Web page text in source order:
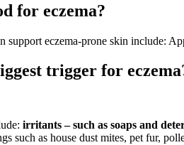
for eczema?
support eczema-prone skin include:
trigger for
irritants – such as soaps and
such as house dust mites, pet fur,